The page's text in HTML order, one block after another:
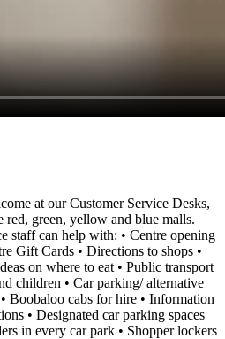
at our Customer Service Desks,
red, green, yellow and blue malls.
staff can help with: • Centre opening
Gift Cards • Directions to shops •
on where to eat • Public transport
children • Car parking/ alternative
Boobaloo cabs for hire • Information
• Designated car parking spaces
in every car park • Shopper lockers